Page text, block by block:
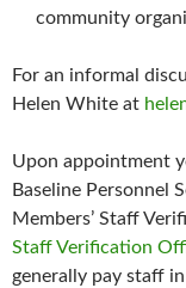
community
For an informal
Helen White at
Upon appointment
Baseline Personnel
Members’ Staff
Staff Verification
generally pay staff